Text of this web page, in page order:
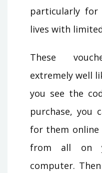
particularly
lives with
These
extremely well
you see the
purchase, you
for them online
from all on
computer.